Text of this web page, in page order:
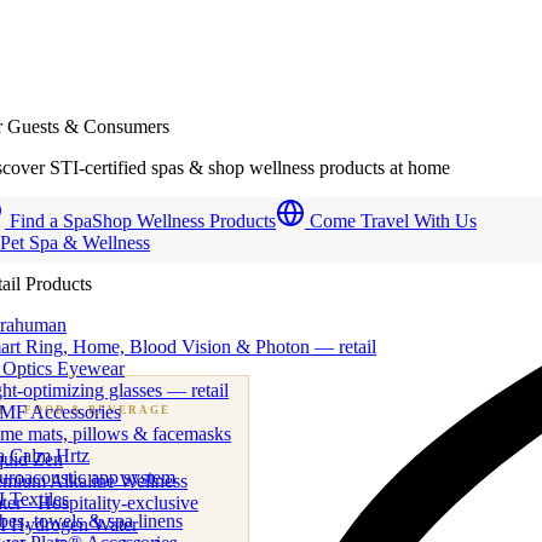
· FOOD & BEVERAGE
beverage & nutraceutical programs
Zen
Alkaline Wellness
· Hospitality-exclusive
Hydrogen Water
Guests & Consumers
STI-certified spas & shop wellness products at home
Find a SpaShop Wellness Products
Come Travel With Us
Spa & Wellness
Products
Ring, Home, Blood Vision & Photon — retail
Eyewear
optimizing glasses — retail
Accessories
mats, pillows & facemasks
Calm Hrtz
app system
Textiles
towels & spa linens